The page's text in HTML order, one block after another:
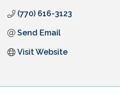
(770) 616-3123
Send Email
Visit Website